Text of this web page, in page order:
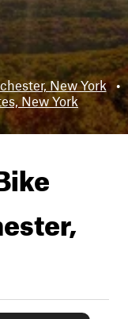
New York •
New York